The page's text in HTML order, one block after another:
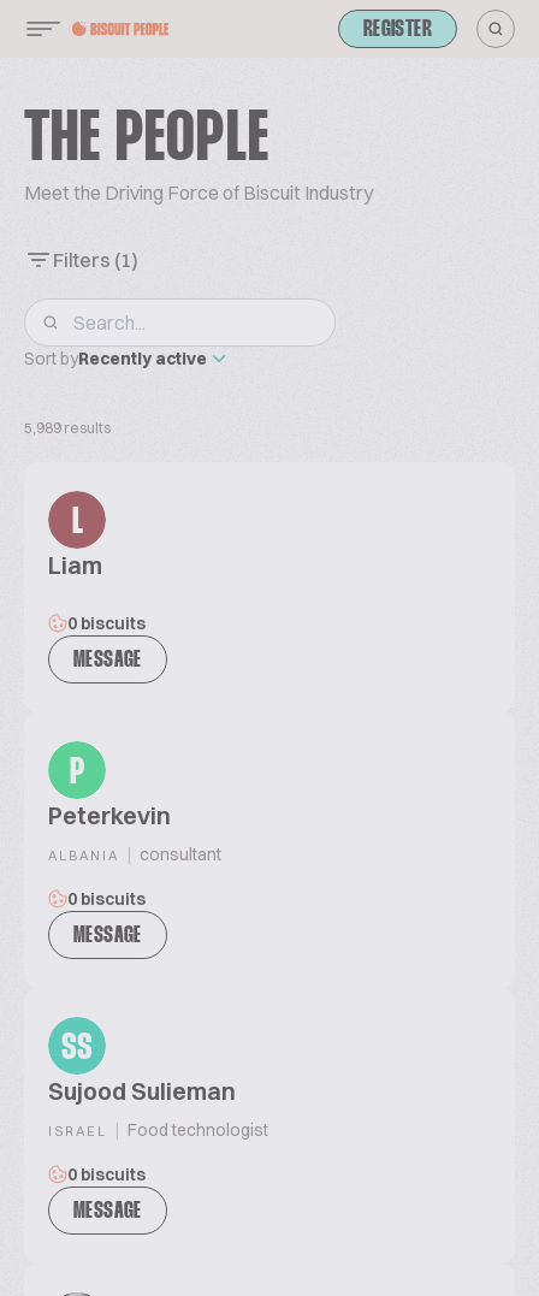
REGISTER
THE PEOPLE
Meet the Driving Force of Biscuit Industry
Filters (1)
Sort byRecently active
5,989 results
L
Liam
0 biscuits
MESSAGE
P
Peterkevin
ALBANIA | consultant
0 biscuits
MESSAGE
SS
Sujood Sulieman
ISRAEL | Food technologist
0 biscuits
MESSAGE